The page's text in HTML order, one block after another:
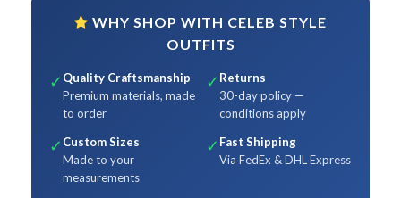
WHY SHOP WITH CELEB STYLE
OUTFITS
✓ Quality Craftsmanship
Premium materials, made
to order
✓ Returns
30-day policy —
conditions apply
✓ Custom Sizes
Made to your
measurements
✓ Fast Shipping
Via FedEx & DHL Express